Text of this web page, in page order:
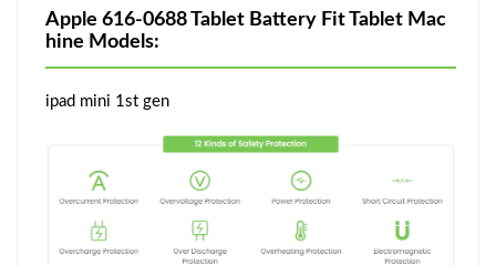
Apple 616-0688 Tablet Battery Fit Tablet Mac
hine Models:
ipad mini 1st gen